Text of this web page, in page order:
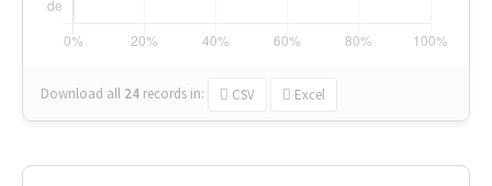
Download all 24 records in: CSV Excel